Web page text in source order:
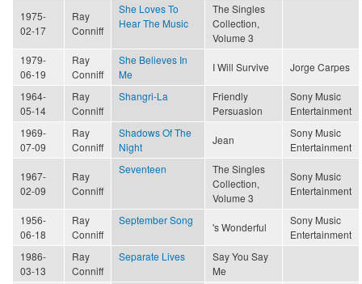
1975-
02-17
Ray
Conniff
She Loves To
Hear The Music
The Singles
Collection,
Volume 3
1979-
06-19
Ray
Conniff
She Believes In
Me
I Will Survive Jorge Carpes
1964-
05-14
Ray
Conniff
Shangri-La
Friendly
Persuasion
Sony Music
Entertainment
1969-
07-09
Ray
Conniff
Shadows Of The
Night
Jean
Sony Music
Entertainment
1967-
02-09
Ray
Conniff
Seventeen
The Singles
Collection,
Volume 3
Sony Music
Entertainment
1956-
06-18
Ray
Conniff
September Song
's Wonderful
Sony Music
Entertainment
1986-
03-13
Ray
Conniff
Separate Lives
Say You Say
Me